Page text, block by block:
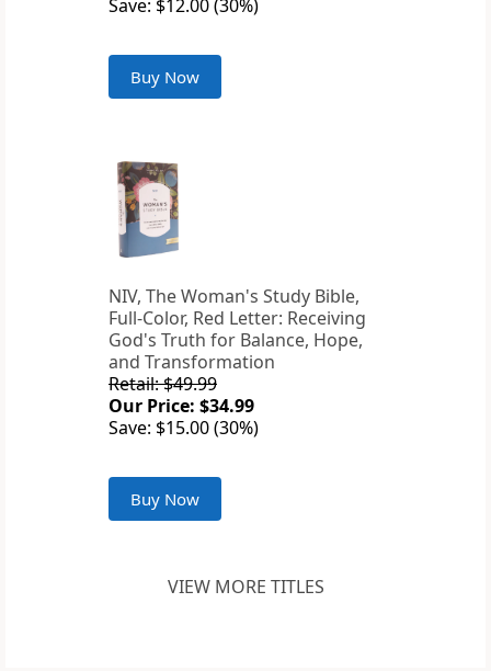
Save: $12.00 (30%)
Buy Now
NIV, The Woman's Study Bible,
Full-Color, Red Letter: Receiving
God's Truth for Balance, Hope,
and Transformation
Retail: $49.99
Our Price: $34.99
Save: $15.00 (30%)
Buy Now
VIEW MORE TITLES